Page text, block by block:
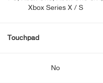
Xbox Series X / S
Touchpad
No